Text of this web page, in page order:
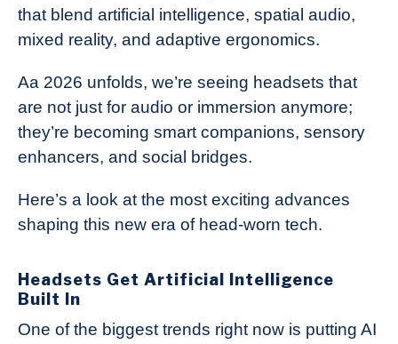
that blend artificial intelligence, spatial audio,
mixed reality, and adaptive ergonomics.
Aa 2026 unfolds, we’re seeing headsets that
are not just for audio or immersion anymore;
they’re becoming smart companions, sensory
enhancers, and social bridges.
Here’s a look at the most exciting advances
shaping this new era of head-worn tech.
Headsets Get Artificial Intelligence
Built In
One of the biggest trends right now is putting AI